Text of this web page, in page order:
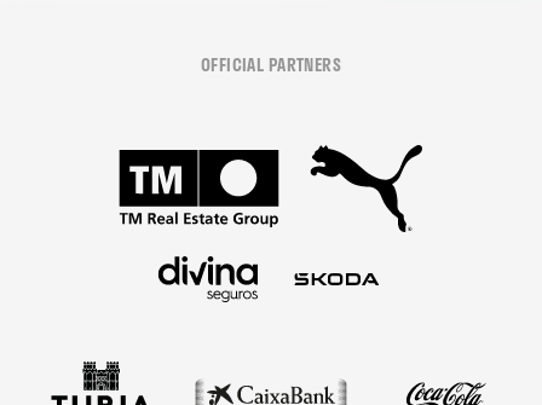
OFFICIAL PARTNERS